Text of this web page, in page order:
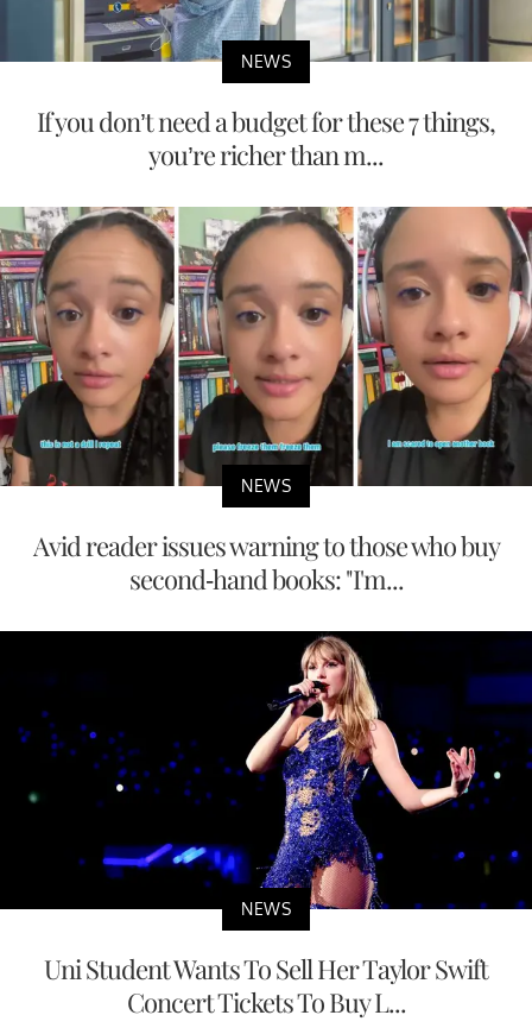
NEWS
If you don’t need a budget for these 7 things,
you’re richer than m...
NEWS
Avid reader issues warning to those who buy
second-hand books: "I'm...
NEWS
Uni Student Wants To Sell Her Taylor Swift
Concert Tickets To Buy L...